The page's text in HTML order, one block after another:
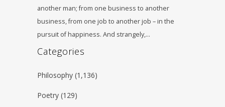
another man; from one business to another
business, from one job to another job – in the
pursuit of happiness. And strangely,…
Categories
Philosophy (1,136)
Poetry (129)